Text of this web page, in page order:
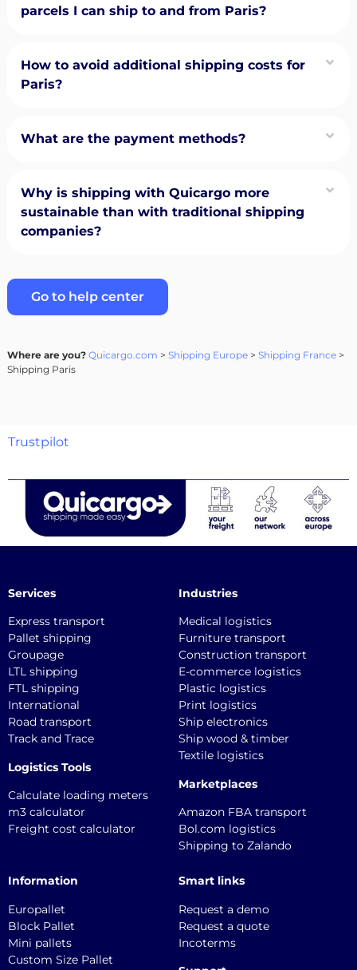
parcels I can ship to and from Paris?
How to avoid additional shipping costs for
Paris?
What are the payment methods?
Why is shipping with Quicargo more
sustainable than with traditional shipping
companies?
Go to help center
Where are you? Quicargo.com > Shipping Europe> Shipping France>
Shipping Paris
Trustpilot
Services
Express transport
Pallet shipping
Groupage
LTL shipping
FTL shipping
International
Road transport
Track and Trace
Logistics Tools
Calculate loading meters
m3 calculator
Freight cost calculator
Industries
Medical logistics
Furniture transport
Construction transport
E-commerce logistics
Plastic logistics
Print logistics
Ship electronics
Ship wood & timber
Textile logistics
Marketplaces
Amazon FBA transport
Bol.com logistics
Shipping to Zalando
Information
Europallet
Block Pallet
Mini pallets
Custom Size Pallet
Smart links
Request a demo
Request a quote
Incoterms